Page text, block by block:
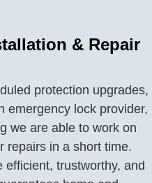
& Repair
protection upgrades,
emergency lock provider,
we are able to work on
repairs in a short time.
efficient, trustworthy, and